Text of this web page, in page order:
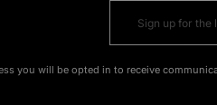
you will be opted in to receive